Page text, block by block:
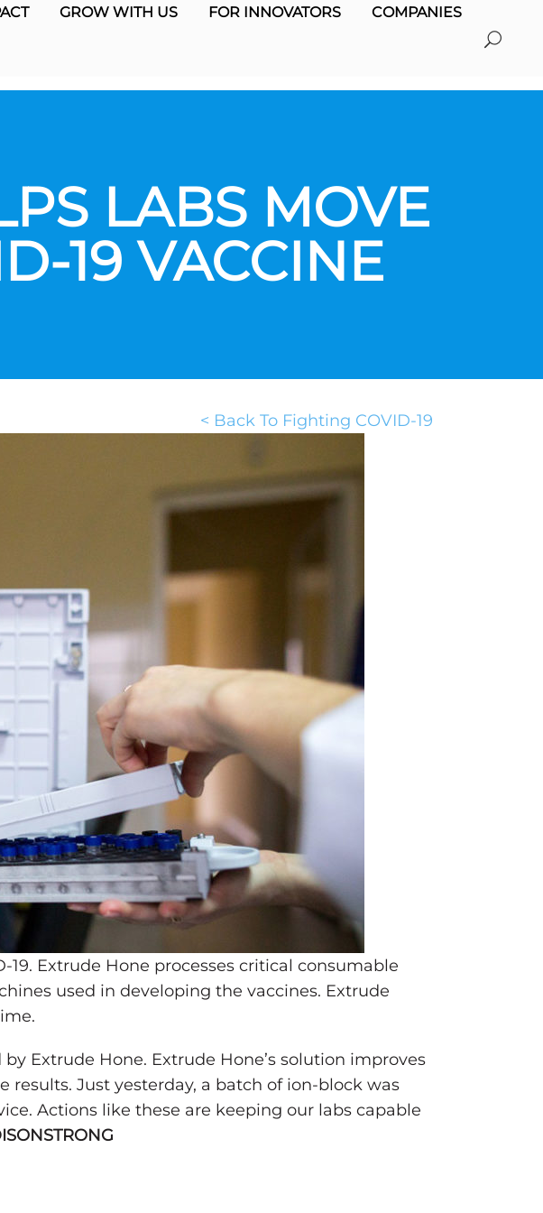
GROW WITH US FOR INNOVATORS COMPANIES
LABS MOVE
19 VACCINE
< Back To Fighting COVID-19
Extrude Hone processes critical consumable
used in developing the vaccines. Extrude
Extrude Hone. Extrude Hone’s solution improves
Just yesterday, a batch of ion-block was
Actions like these are keeping our labs capable